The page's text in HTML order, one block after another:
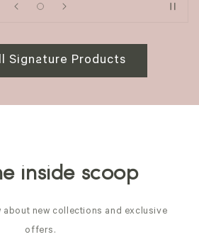
Signature Products
inside scoop
about new collections and exclusive
offers.